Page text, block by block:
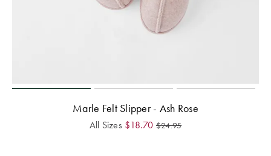
Marle Felt Slipper - Ash Rose
All Sizes $18.70 $24.95